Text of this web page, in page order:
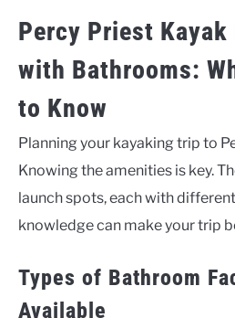
Percy Priest Kayak
with Bathrooms:
to Know
Planning your kayaking trip to
Knowing the amenities is key.
launch spots, each with
knowledge can make your trip
Types of Bathroom
Available